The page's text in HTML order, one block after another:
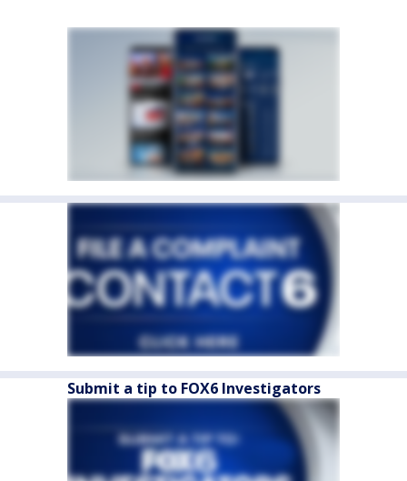
Submit a tip to FOX6 Investigators